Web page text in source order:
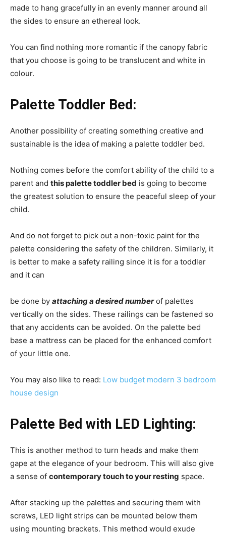
made to hang gracefully in an evenly manner around all
the sides to ensure an ethereal look.
You can find nothing more romantic if the canopy fabric
that you choose is going to be translucent and white in
colour.
Palette Toddler Bed:
Another possibility of creating something creative and
sustainable is the idea of making a palette toddler bed.
Nothing comes before the comfort ability of the child to a
parent and this palette toddler bed is going to become
the greatest solution to ensure the peaceful sleep of your
child.
And do not forget to pick out a non-toxic paint for the
palette considering the safety of the children. Similarly, it
is better to make a safety railing since it is for a toddler
and it can
be done by attaching a desired numberof palettes
vertically on the sides. These railings can be fastened so
that any accidents can be avoided. On the palette bed
base a mattress can be placed for the enhanced comfort
of your little one.
You may also like to read: Low budget modern 3 bedroom
house design
Palette Bed with LED Lighting:
This is another method to turn heads and make them
gape at the elegance of your bedroom. This will also give
a sense of contemporary touch to your resting space.
After stacking up the palettes and securing them with
screws, LED light strips can be mounted below them
using mounting brackets. This method would exude